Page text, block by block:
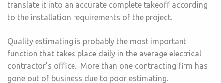
translate it into an accurate complete takeoff according
to the installation requirements of the project.
Quality estimating is probably the most important
function that takes place daily in the average electrical
contractor’s office. More than one contracting firm has
gone out of business due to poor estimating.